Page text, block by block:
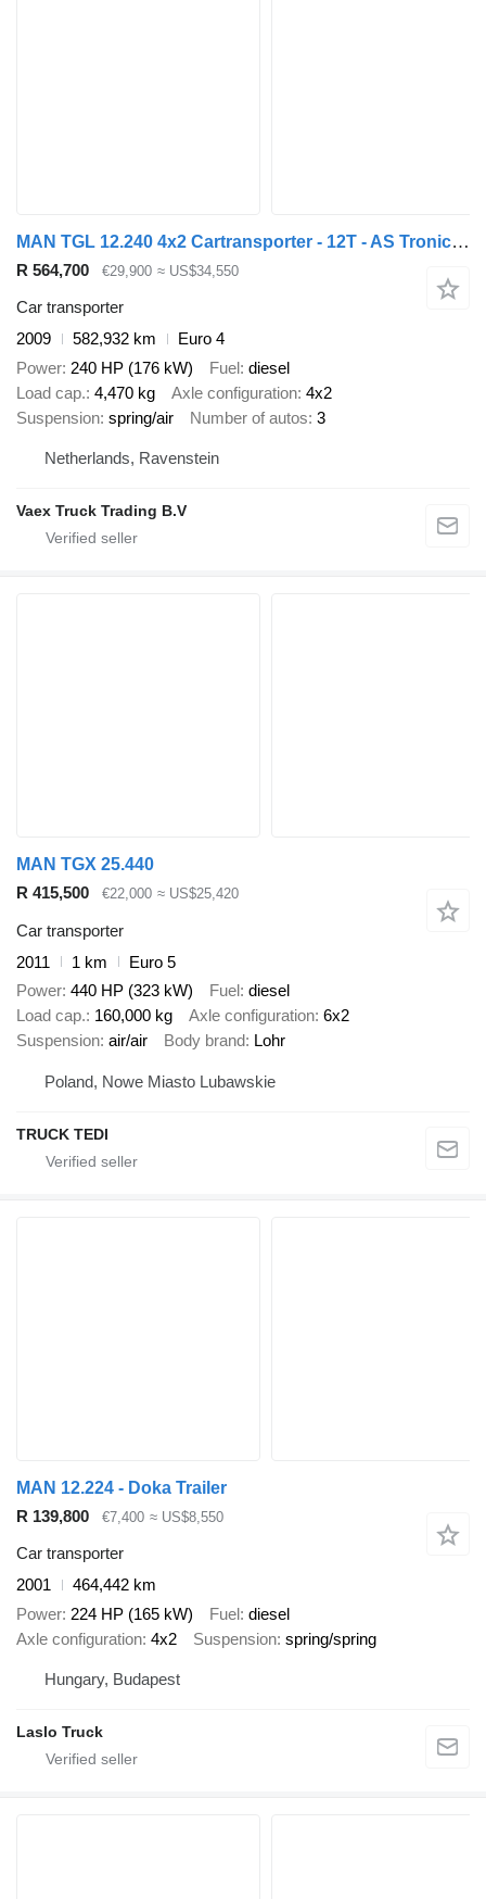
MAN TGL 12.240 4x2 Cartransporter - 12T - AS Tronic - Hydraulic deck
R 564,700 €29,900 ≈ US$34,550
Car transporter
2009
582,932 km
Euro 4
Power 240 HP (176 kW) Fuel diesel
Load cap. 4,470 kg Axle configuration 4x2
Suspension spring/air Number of autos 3
Netherlands, Ravenstein
Vaex Truck Trading B.V
MAN TGX 25.440
R 415,500
€22,000 ≈ US$25,420
Car transporter
2011
1 km
Euro 5
Power 440 HP (323 kW) Fuel diesel
Load cap. 160,000 kg Axle configuration 6x2
Suspension air/air Body brand Lohr
Poland, Nowe Miasto Lubawskie
TRUCK TEDI
MAN 12.224 - Doka Trailer
R 139,800
€7,400 ≈ US$8,550
Car transporter
2001
464,442 km
Power 224 HP (165 kW) Fuel diesel
Axle configuration 4x2 Suspension spring/spring
Hungary, Budapest
Laslo Truck